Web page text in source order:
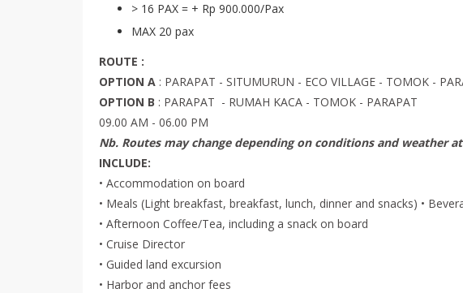
> 16 PAX = + Rp 900.000/Pax
MAX 20 pax
ROUTE :
OPTION A : PARAPAT - SITUMURUN - ECO VILLAGE - TOMOK -
OPTION B : PARAPAT - RUMAH KACA - TOMOK - PARAPAT
09.00 AM - 06.00 PM
Nb. Routes may change depending on conditions and weather
INCLUDE:
• Accommodation on board
• Meals (Light breakfast, breakfast, lunch, dinner and snacks) •
• Afternoon Coffee/Tea, including a snack on board
• Cruise Director
• Guided land excursion
• Harbor and anchor fees